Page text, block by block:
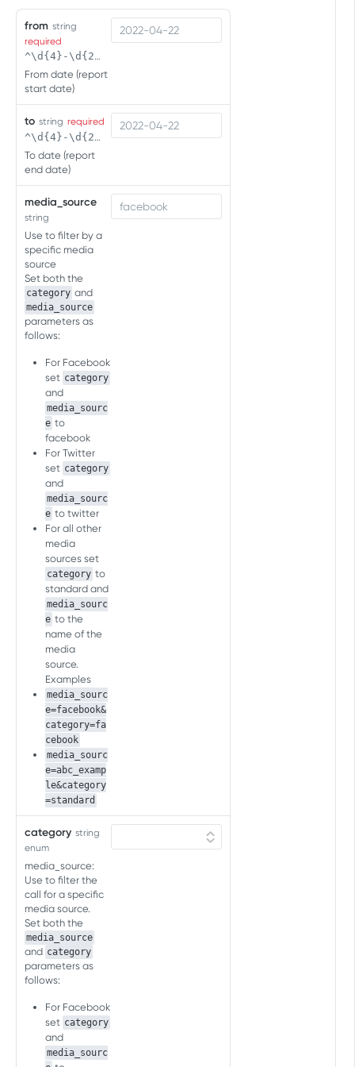
Click Engagement
Click Engagement
Click Engagement
Impression Engagement
Impression Engagement
Impression Engagement
PC:CONSOLE:CTV EVENTS API
Overview
Measure first app opens
Measure first app opens
Measure sessions
Measure sessions
Measure in-app events
Measure in-app events
Retrieving User Agent
SERVER-TO-SERVER EVENTS API
(FOR MOBILE)
Overview
Inapp Events
Send Event
FAQ
WEB SERVER-TO-SERVER API
Events management
Associate Customer User ID
with AF User ID
Send Event
PRELOAD MEASUREMENT API
Download Events
Download event
PRELOAD C2S MEASUREMENT API
Download Events
Download event
[LEGACY] SERVER-TO-SERVER
EVENTS API (FOR MOBILE)
Inapp Events
Send Event
SKAN CV SCHEMA API FOR AD
NETWORKS
SKAN CV schema API for ad
networks
Get SKAN 4 CV schema
GET
Get SKAN 3 CV schema
SKAN CV SCHEMA API FOR
ADVERTISERS
Conversion value (CV) schema
Get CV schema
SKAN CONVERSION STUDIO API
SKAN conversion studio API
Copy SKAN schema
Get SKAN schema
SKAN AGGREGATED POSTBACK BY
ARRIVAL DATE API
from string
required
^\d{4}-\d{2}-\d{2}( \d{2}:\d{2}(:\d{2})?)?$
From date (report
start date)
to string required
^\d{4}-\d{2}-\d{2}( \d{2}:\d{2}(:\d{2})?)?$
To date (report
end date)
media_source
string
Use to filter by a
specific media
source
Set both the
category and
media_source
parameters as
follows:
For Facebook
set category
and
media_sourc
e to
facebook
For Twitter
set category
and
media_sourc
e to twitter
For all other
media
sources set
category to
standard and
media_sourc
e to the
name of the
media
source.
Examples
media_sourc
e=facebook&
category=fa
cebook
media_sourc
e=abc_examp
le&category
=standard
category string
enum
media_source:
Use to filter the
call for a specific
media source.
Set both the
media_source
and category
parameters as
follows:
For Facebook
set category
and
media_sourc